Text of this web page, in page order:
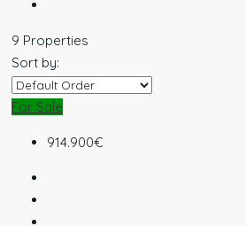
9 Properties
Sort by:
For Sale
914.900€